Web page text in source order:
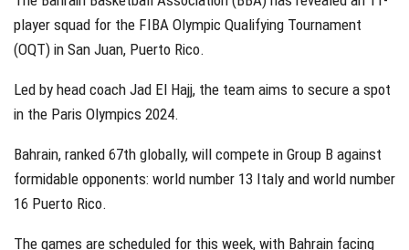
player squad for the FIBA Olympic Qualifying Tournament
(OQT) in San Juan, Puerto Rico.
Led by head coach Jad El Hajj, the team aims to secure a spot
in the Paris Olympics 2024.
Bahrain, ranked 67th globally, will compete in Group B against
formidable opponents: world number 13 Italy and world number
16 Puerto Rico.
The games are scheduled for this week, with Bahrain facing